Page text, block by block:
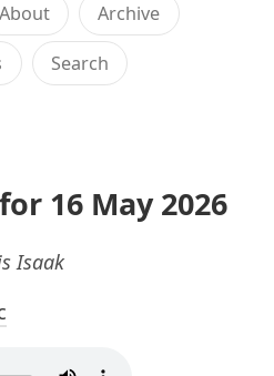
About Archive
Search
16 May 2026
Isaak